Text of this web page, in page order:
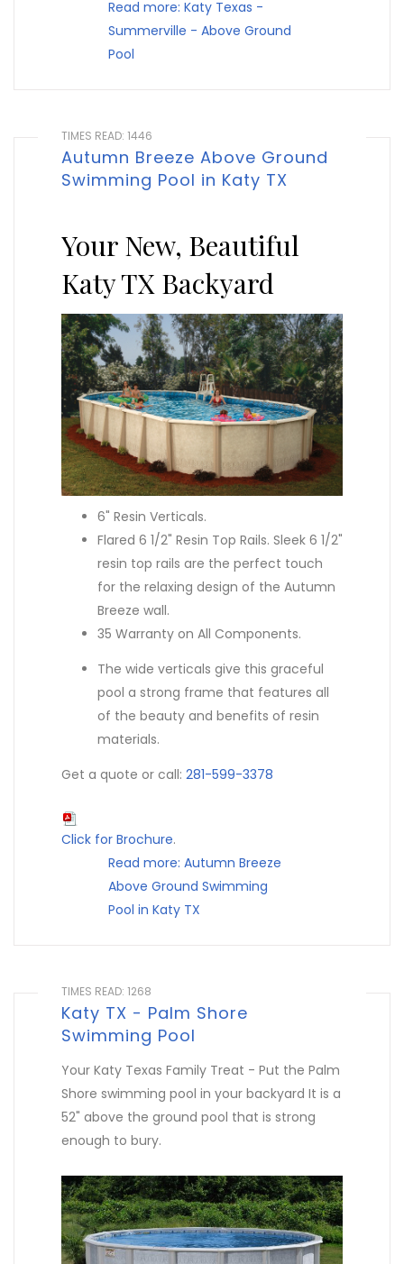
Read more: Katy Texas -
Summerville - Above Ground
Pool
TIMES READ: 1446
Autumn Breeze Above Ground
Swimming Pool in Katy TX
Your New, Beautiful
Katy TX Backyard
6" Resin Verticals.
Flared 6 1/2" Resin Top Rails. Sleek 6 1/2"
resin top rails are the perfect touch
for the relaxing design of the Autumn
Breeze wall.
35 Warranty on All Components.
The wide verticals give this graceful
pool a strong frame that features all
of the beauty and benefits of resin
materials.
Get a quote or call: 281-599-3378
Click for Brochure.
Read more: Autumn Breeze
Above Ground Swimming
Pool in Katy TX
TIMES READ: 1268
Katy TX - Palm Shore
Swimming Pool
Your Katy Texas Family Treat - Put the Palm
Shore swimming pool in your backyard It is a
52" above the ground pool that is strong
enough to bury.